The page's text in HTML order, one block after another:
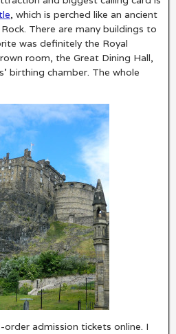
, which is perched like an ancient
There are many buildings to
was definitely the Royal
room, the Great Dining Hall,
birthing chamber. The whole
order admission tickets online. I